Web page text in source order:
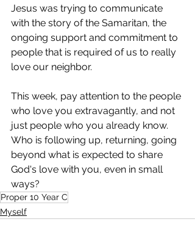
Jesus was trying to communicate
with the story of the Samaritan, the
ongoing support and commitment to
people that is required of us to really
love our neighbor.
This week, pay attention to the people
who love you extravagantly, and not
just people who you already know.
Who is following up, returning, going
beyond what is expected to share
God's love with you, even in small
ways?
Proper 10 Year C
Myself